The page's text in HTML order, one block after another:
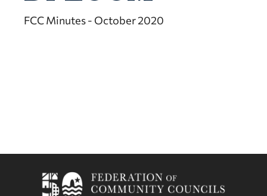
FCC Minutes - October 2020